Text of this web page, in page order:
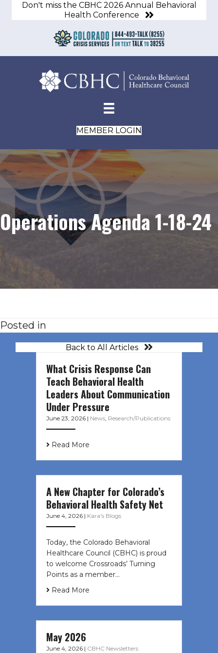
Don't miss the CBHC 2026 Annual Behavioral
Health Conference
MEMBER LOGIN
Operations Agenda 1-18-24
Posted in
Back to All Articles
What Crisis Response Can
Teach Behavioral Health
Leaders About Communication
Under Pressure
June 23, 2026 | News, Research/Publications
Read More
A New Chapter for Colorado’s
Behavioral Health Safety Net
June 4, 2026 | Kara's Blogs
Today, the Colorado Behavioral
Healthcare Council (CBHC) is proud
to welcome Crossroads’ Turning
Points as a member…
Read More
May 2026
June 4, 2026 | CBHC Newsletters